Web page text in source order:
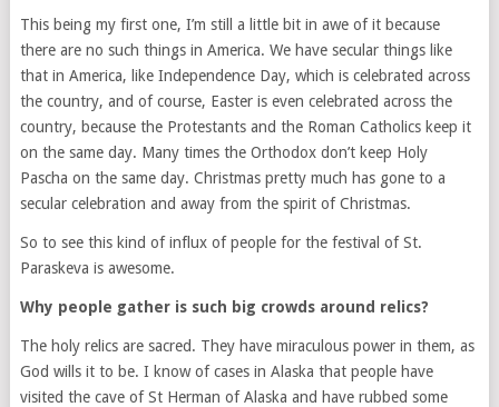
This being my first one, I’m still a little bit in awe of it because
there are no such things in America. We have secular things like
that in America, like Independence Day, which is celebrated across
the country, and of course, Easter is even celebrated across the
country, because the Protestants and the Roman Catholics keep it
on the same day. Many times the Orthodox don’t keep Holy
Pascha on the same day. Christmas pretty much has gone to a
secular celebration and away from the spirit of Christmas.
So to see this kind of influx of people for the festival of St.
Paraskeva is awesome.
Why people gather is such big crowds around relics?
The holy relics are sacred. They have miraculous power in them, as
God wills it to be. I know of cases in Alaska that people have
visited the cave of St Herman of Alaska and have rubbed some